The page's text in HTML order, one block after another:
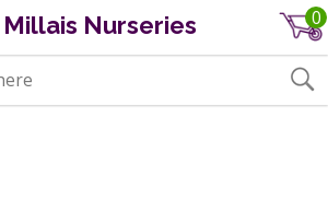
Millais Nurseries 0